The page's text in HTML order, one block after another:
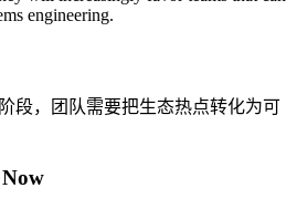
engineering.
段，团队需要把生态热点转化为可